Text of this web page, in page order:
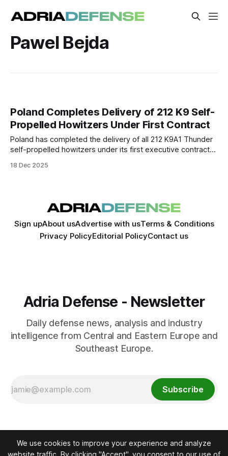
Pawel Bejda
Poland Completes Delivery of 212 K9 Self-
Propelled Howitzers Under First Contract
Poland has completed the delivery of all 212 K9A1 Thunder
self-propelled howitzers under its first executive contract
key step in restoring and modernizing Polish artillery
18 Dec 2025
Sign upAbout usAdvertise with usTerms & Conditions
Privacy PolicyEditorial PolicyContact us
Adria Defense - Newsletter
Daily defense news, analysis and industry
intelligence from Central and Eastern Europe and
Southeast Europe.
Subscribe
We use cookies to improve your experience and analyze
website traffic. By clicking "Accept", you consent to our use of